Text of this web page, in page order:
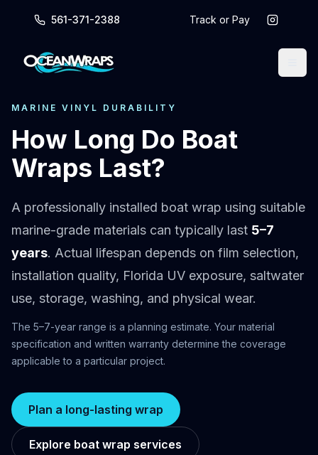
561-371-2388 Track or Pay
MARINE VINYL DURABILITY
How Long Do Boat
Wraps Last?
A professionally installed boat wrap using suitable
marine-grade materials can typically last 5–7
years. Actual lifespan depends on film selection,
installation quality, Florida UV exposure, saltwater
use, storage, washing, and physical wear.
The 5–7-year range is a planning estimate. Your material
specification and written warranty determine the coverage
applicable to a particular project.
Plan a long-lasting wrap
Explore boat wrap services